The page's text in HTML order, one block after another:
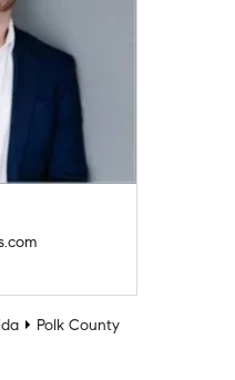
Polk County